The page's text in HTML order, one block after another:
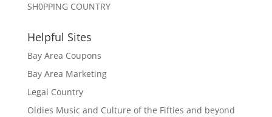
SH0PPING COUNTRY
Helpful Sites
Bay Area Coupons
Bay Area Marketing
Legal Country
Oldies Music and Culture of the Fifties and beyond